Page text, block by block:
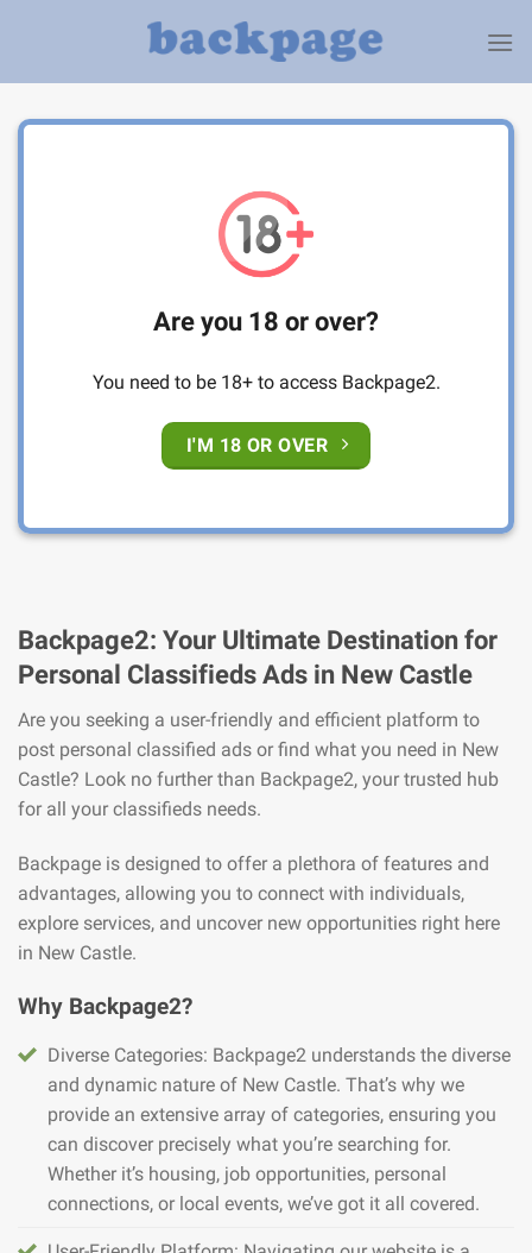
Are you 18 or over?
You need to be 18+ to access Backpage2.
I'M 18 OR OVER
Backpage2: Your Ultimate Destination for
Personal Classifieds Ads in New Castle
Are you seeking a user-friendly and efficient platform to
post personal classified ads or find what you need in New
Castle? Look no further than Backpage2, your trusted hub
for all your classifieds needs.
Backpage is designed to offer a plethora of features and
advantages, allowing you to connect with individuals,
explore services, and uncover new opportunities right here
in New Castle.
Why Backpage2?
Diverse Categories: Backpage2 understands the diverse
and dynamic nature of New Castle. That’s why we
provide an extensive array of categories, ensuring you
can discover precisely what you’re searching for.
Whether it’s housing, job opportunities, personal
connections, or local events, we’ve got it all covered.